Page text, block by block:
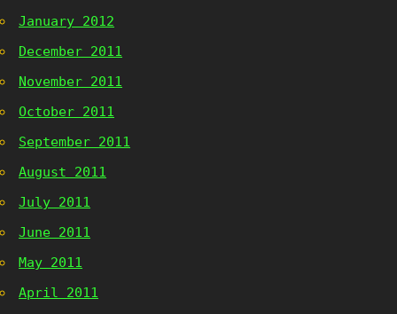
January 2012
December 2011
November 2011
October 2011
September 2011
August 2011
July 2011
June 2011
May 2011
April 2011